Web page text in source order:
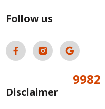
Follow us
9982
Disclaimer